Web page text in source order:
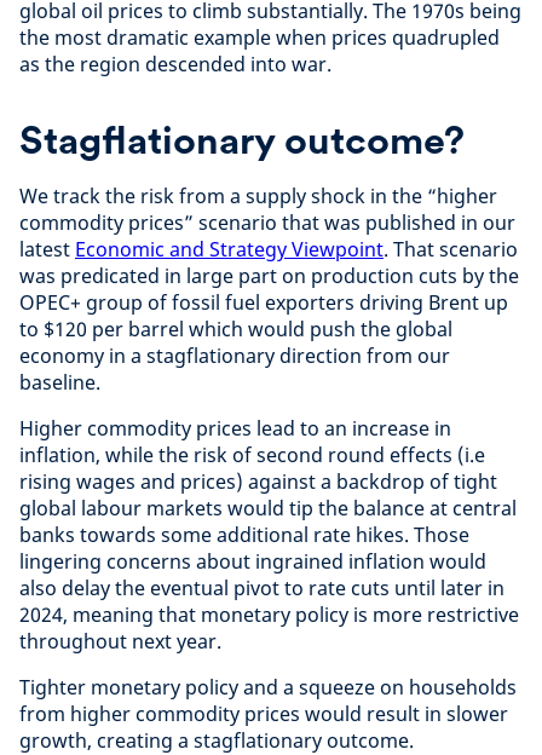
global oil prices to climb substantially. The 1970s being
the most dramatic example when prices quadrupled
as the region descended into war.
Stagflationary outcome?
We track the risk from a supply shock in the “higher
commodity prices” scenario that was published in our
latest Economic and Strategy Viewpoint. That scenario
was predicated in large part on production cuts by the
OPEC+ group of fossil fuel exporters driving Brent up
to $120 per barrel which would push the global
economy in a stagflationary direction from our
baseline.
Higher commodity prices lead to an increase in
inflation, while the risk of second round effects (i.e
rising wages and prices) against a backdrop of tight
global labour markets would tip the balance at central
banks towards some additional rate hikes. Those
lingering concerns about ingrained inflation would
also delay the eventual pivot to rate cuts until later in
2024, meaning that monetary policy is more restrictive
throughout next year.
Tighter monetary policy and a squeeze on households
from higher commodity prices would result in slower
growth, creating a stagflationary outcome.